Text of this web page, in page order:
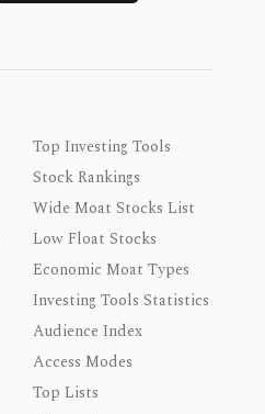
Top Investing Tools
Stock Rankings
Wide Moat Stocks List
Low Float Stocks
Economic Moat Types
Investing Tools Statistics
Audience Index
Access Modes
Top Lists